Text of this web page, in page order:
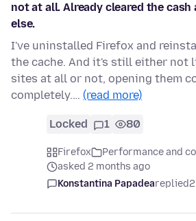
not at all. Already cleared the
else.
I've uninstalled Firefox and
the cache. And it's still either not
sites at all or not, opening them
completely.… (read more)
Locked 1 80
Firefox
Performance and
asked 2 months ago
Konstantina Papadeareplied